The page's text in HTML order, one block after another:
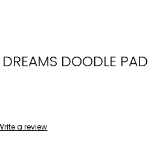
DOODLE PAD
a review